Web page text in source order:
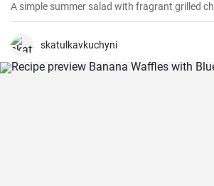
A simple summer salad with fragrant grilled
skatulkavkuchyni